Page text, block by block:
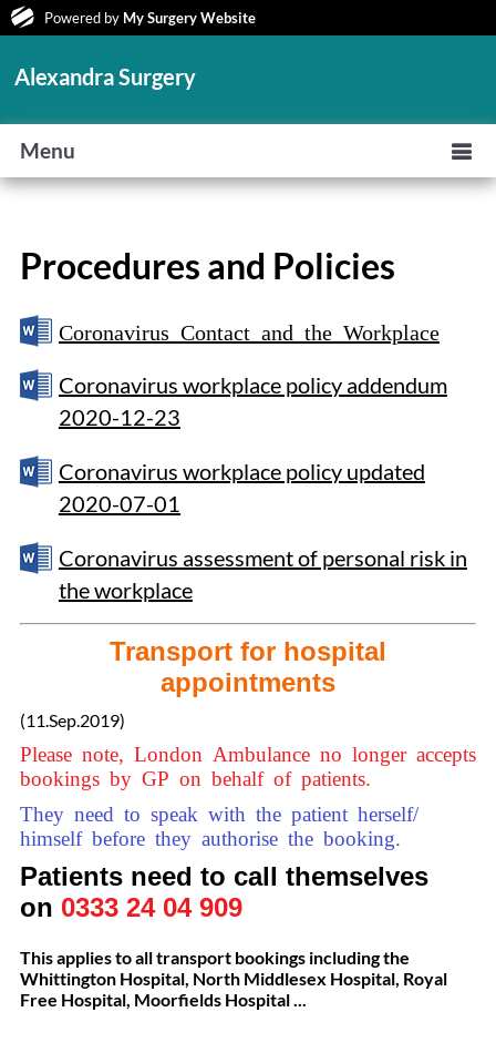
Powered by My Surgery Website
Alexandra Surgery
Menu
Procedures and Policies
Coronavirus Contact and the Workplace
Coronavirus workplace policy addendum
2020-12-23
Coronavirus workplace policy updated
2020-07-01
Coronavirus assessment of personal risk in
the workplace
Transport for hospital
appointments
(11.Sep.2019)
Please note, London Ambulance no longer accepts
bookings by GP on behalf of patients.
They need to speak with the patient herself/
himself before they authorise the booking.
Patients need to call themselves
on 0333 24 04 909
This applies to all transport bookings including the
Whittington Hospital, North Middlesex Hospital, Royal
Free Hospital, Moorfields Hospital ...